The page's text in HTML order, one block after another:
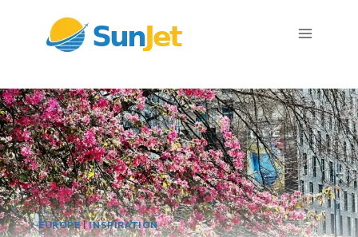
EUROPE|INSPIRATION